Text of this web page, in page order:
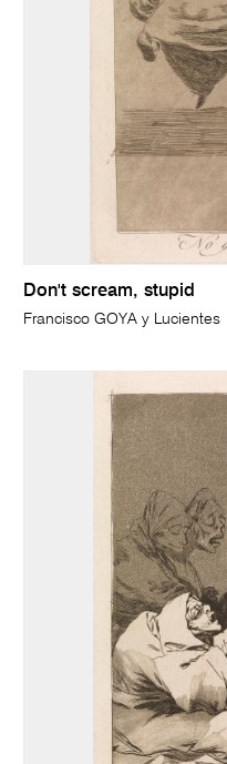
Don't scream, stupid
Francisco GOYA y Lucientes